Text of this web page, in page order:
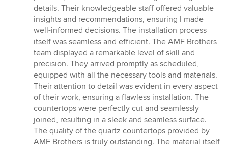
details. Their knowledgeable staff offered valuable
insights and recommendations, ensuring I made
well-informed decisions. The installation process
itself was seamless and efficient. The AMF Brothers
team displayed a remarkable level of skill and
precision. They arrived promptly as scheduled,
equipped with all the necessary tools and materials.
Their attention to detail was evident in every aspect
of their work, ensuring a flawless installation. The
countertops were perfectly cut and seamlessly
joined, resulting in a sleek and seamless surface.
The quality of the quartz countertops provided by
AMF Brothers is truly outstanding. The material itself